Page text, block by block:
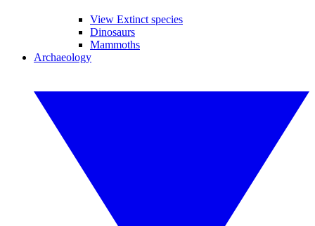
View Extinct species
Dinosaurs
Mammoths
Archaeology